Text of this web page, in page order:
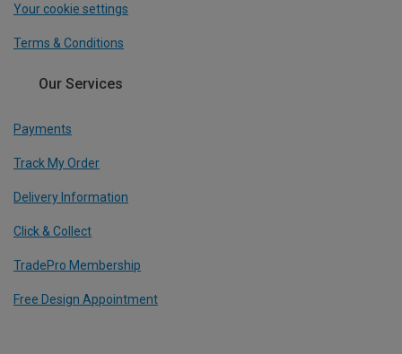
Your cookie settings
Terms & Conditions
Our Services
Payments
Track My Order
Delivery Information
Click & Collect
TradePro Membership
Free Design Appointment